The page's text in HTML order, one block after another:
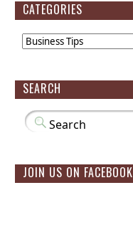
CATEGORIES
Categories
SEARCH
JOIN US ON FACEBOOK